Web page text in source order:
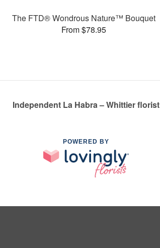
The FTD® Wondrous Nature™ Bouquet
From $78.95
Independent La Habra – Whittier florist
POWERED BY